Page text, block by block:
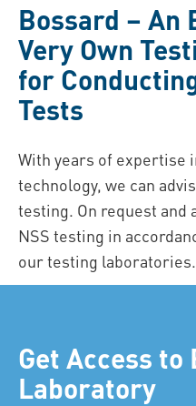
Bossard – An
Very Own
for
Tests
With years of expertise
technology, we can
testing. On request and
NSS testing in
our testing laboratories.
Get Access to
Laboratory